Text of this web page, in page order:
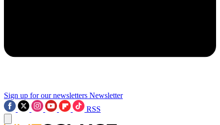
Sign up for our newsletters Newsletter
RSS